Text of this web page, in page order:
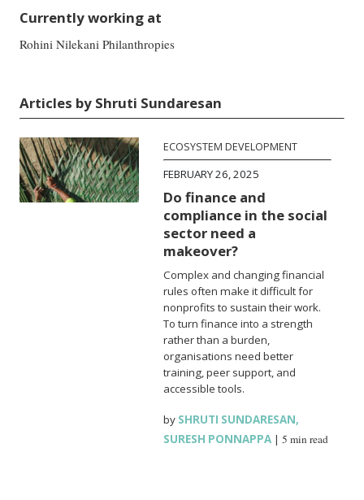
Currently working at
Rohini Nilekani Philanthropies
Articles by Shruti Sundaresan
ECOSYSTEM DEVELOPMENT
FEBRUARY 26, 2025
Do finance and
compliance in the social
sector need a
makeover?
Complex and changing financial
rules often make it difficult for
nonprofits to sustain their work.
To turn finance into a strength
rather than a burden,
organisations need better
training, peer support, and
accessible tools.
by SHRUTI SUNDARESAN,
SURESH PONNAPPA |5 min read